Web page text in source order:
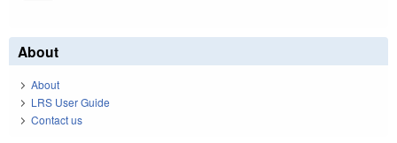
About
About
LRS User Guide
Contact us